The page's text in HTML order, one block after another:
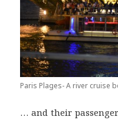
Paris Plages- A river cruise
… and their